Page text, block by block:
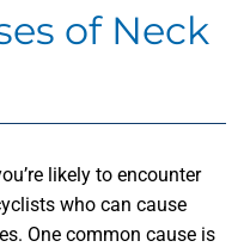
of Neck
likely to encounter
who can cause
One common cause is